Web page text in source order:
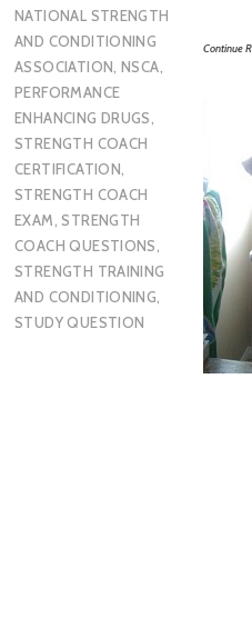
NATIONAL STRENGTH
AND CONDITIONING
ASSOCIATION,NSCA,
PERFORMANCE
ENHANCING DRUGS,
STRENGTH COACH
CERTIFICATION,
STRENGTH COACH
EXAM,STRENGTH
COACH QUESTIONS,
STRENGTH TRAINING
AND CONDITIONING,
STUDY QUESTION
Continue